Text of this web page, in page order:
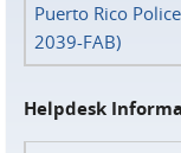
Puerto Rico
2039-FAB)
Helpdesk